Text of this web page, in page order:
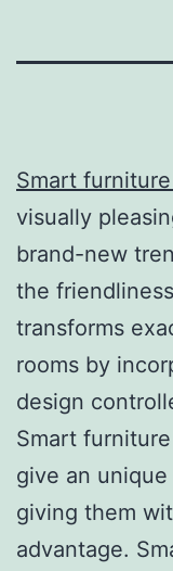
Smart
visually
brand-new
the
transforms
rooms by
design
Smart
give an
giving them
advantage.